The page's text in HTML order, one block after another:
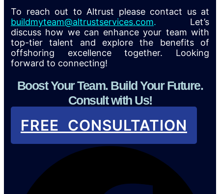
To reach out to Altrust please contact us at
buildmyteam@altrustservices.com. Let’s
discuss how we can enhance your team with
top-tier talent and explore the benefits of
offshoring excellence together. Looking
forward to connecting!
Boost Your Team. Build Your Future.
Consult with Us!
FREE CONSULTATION